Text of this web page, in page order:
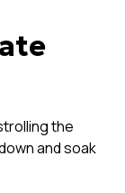
the
and soak